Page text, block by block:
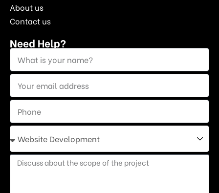
About us
Contact us
Need Help?